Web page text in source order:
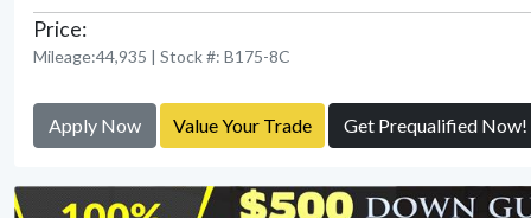
Price:
Mileage:44,935 | Stock #: B175-8C
Apply Now Value Your Trade Get Prequalified Now!